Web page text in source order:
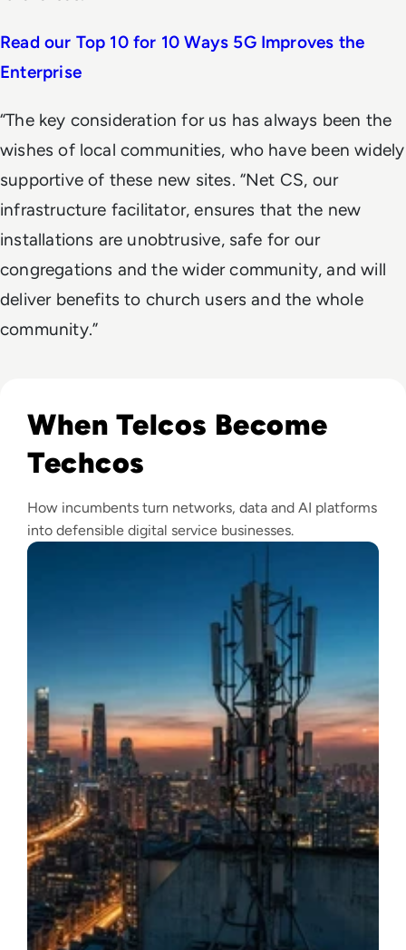
Read our Top 10 for 10 Ways 5G Improves the
Enterprise
“The key consideration for us has always been the
wishes of local communities, who have been widely
supportive of these new sites. “Net CS, our
infrastructure facilitator, ensures that the new
installations are unobtrusive, safe for our
congregations and the wider community, and will
deliver benefits to church users and the whole
community.”
When Telcos Become
Techcos
How incumbents turn networks, data and AI platforms
into defensible digital service businesses.